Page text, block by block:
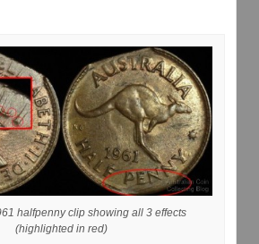
halfpenny clip showing all 3 effects
(highlighted in red)